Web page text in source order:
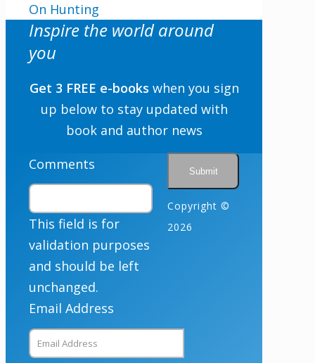
On Hunting
Inspire the world around
you
Get 3 FREE e-books when you sign
up below to stay updated with
book and author news
Comments
This field is for
validation purposes
and should be left
unchanged.
Email Address
Copyright ©
2026